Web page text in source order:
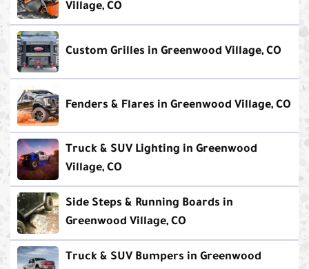
Village, CO
Custom Grilles in Greenwood Village, CO
Fenders & Flares in Greenwood Village, CO
Truck & SUV Lighting in Greenwood
Village, CO
Side Steps & Running Boards in
Greenwood Village, CO
Truck & SUV Bumpers in Greenwood